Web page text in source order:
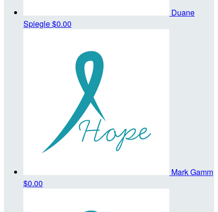
Duane
Spiegle$0.00
Mark Gamm
$0.00